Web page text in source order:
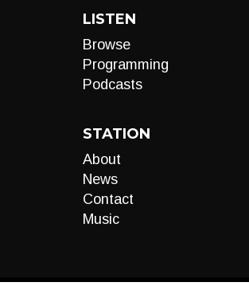
LISTEN
Browse
Programming
Podcasts
STATION
About
News
Contact
Music